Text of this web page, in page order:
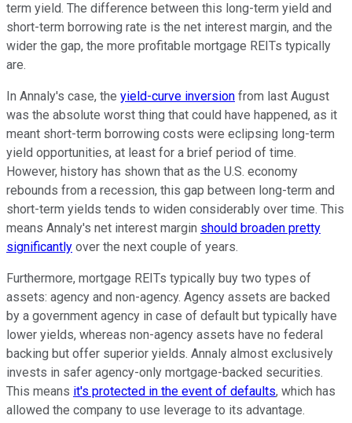
term yield. The difference between this long-term yield and
short-term borrowing rate is the net interest margin, and the
wider the gap, the more profitable mortgage REITs typically
are.
In Annaly's case, the yield-curve inversion from last August
was the absolute worst thing that could have happened, as it
meant short-term borrowing costs were eclipsing long-term
yield opportunities, at least for a brief period of time.
However, history has shown that as the U.S. economy
rebounds from a recession, this gap between long-term and
short-term yields tends to widen considerably over time. This
means Annaly's net interest margin should broaden pretty
significantly over the next couple of years.
Furthermore, mortgage REITs typically buy two types of
assets: agency and non-agency. Agency assets are backed
by a government agency in case of default but typically have
lower yields, whereas non-agency assets have no federal
backing but offer superior yields. Annaly almost exclusively
invests in safer agency-only mortgage-backed securities.
This means it's protected in the event of defaults, which has
allowed the company to use leverage to its advantage.